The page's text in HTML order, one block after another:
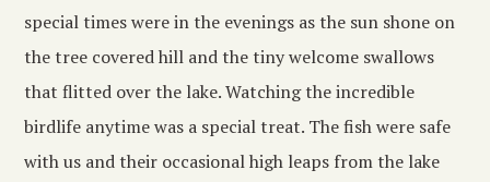
special times were in the evenings as the sun shone on
the tree covered hill and the tiny welcome swallows
that flitted over the lake. Watching the incredible
birdlife anytime was a special treat. The fish were safe
with us and their occasional high leaps from the lake